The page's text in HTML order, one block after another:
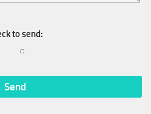
to send: